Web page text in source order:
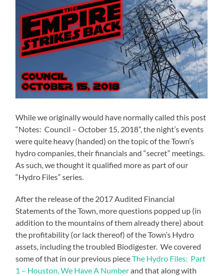
While we originally would have normally called this post
“Notes: Council – October 15, 2018”, the night’s events
were quite heavy (handed) on the topic of the Town’s
hydro companies, their financials and “secret” meetings.
As such, we thought it qualified more as part of our
“Hydro Files” series.
After the release of the 2017 Audited Financial
Statements of the Town, more questions popped up (in
addition to the mountains of them already there) about
the profitability (or lack thereof) of the Town’s Hydro
assets, including the troubled Biodigester. We covered
some of that in our previous pieceThe Hydro Files: Part
1 – Houston, We Have A Numberand that along with